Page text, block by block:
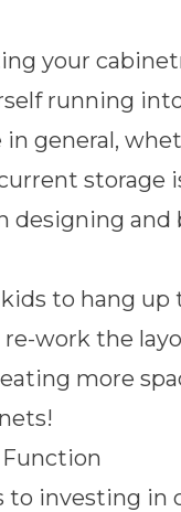
your
running
general,
storage
designing and
to hang up
work the
more
Function
to investing in